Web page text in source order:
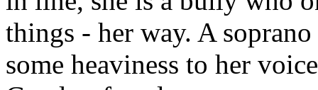
things - her way. A
some heaviness to her